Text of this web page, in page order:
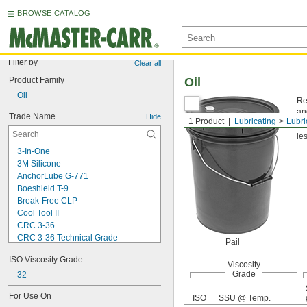
BROWSE CATALOG
Filter by Clear all
Product Family
Oil
Trade Name Hide
3-In-One
3M Silicone
AnchorLube G-771
Boeshield T-9
Break-Free CLP
Cool Tool II
CRC 3-36
CRC 3-36 Technical Grade
CRC 3-36 Ultra Lite
Deep Creep
Delvac 1 ESP
Delvac 1230
Delvac 1300 Super
ISO Viscosity Grade
32
For Use On
1 Product Lubricating
Oil
Pail
Viscosity
Grade
ISO SSU @ Temp.